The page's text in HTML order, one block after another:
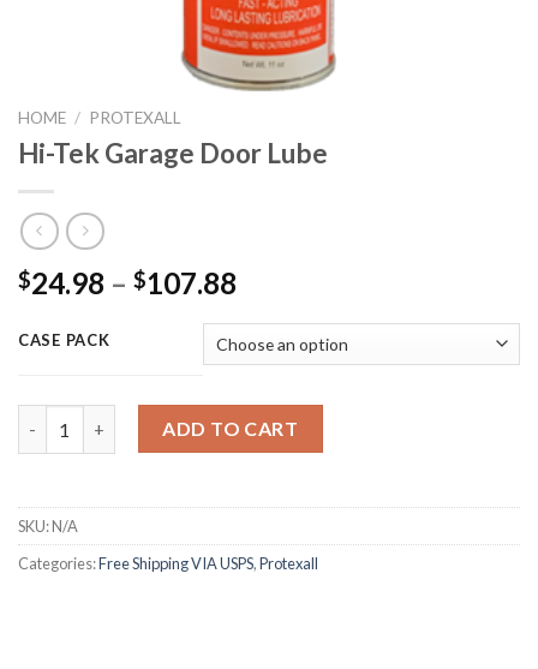
HOME / PROTEXALL
Hi-Tek Garage Door Lube
$24.98 – $107.88
CASE PACK
Hi-Tek Garage Door Lube quantity
ADD TO CART
SKU:N/A
Categories:Free Shipping VIA USPS,Protexall